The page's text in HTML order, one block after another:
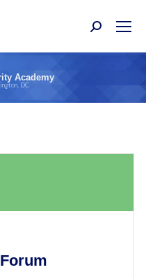
Search:
Academy
DC